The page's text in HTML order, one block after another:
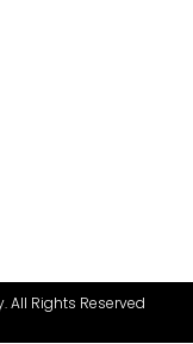
Rights Reserved